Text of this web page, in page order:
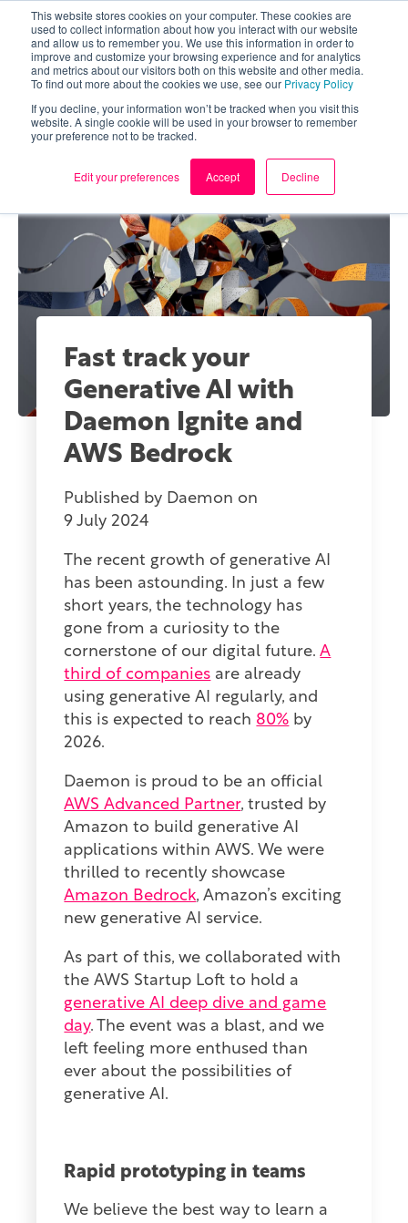
This website stores cookies on your computer. These cookies are
used to collect information about how you interact with our website
and allow us to remember you. We use this information in order to
improve and customize your browsing experience and for analytics
and metrics about our visitors both on this website and other media.
To find out more about the cookies we use, see our Privacy Policy
If you decline, your information won’t be tracked when you visit this
website. A single cookie will be used in your browser to remember
your preference not to be tracked.
Edit your preferences Accept Decline
Fast track your
Generative AI with
Daemon Ignite and
AWS Bedrock
Published by Daemon on
9 July 2024
The recent growth of generative AI
has been astounding. In just a few
short years, the technology has
gone from a curiosity to the
cornerstone of our digital future.A
third of companies are already
using generative AI regularly, and
this is expected to reach 80% by
2026.
Daemon is proud to be an official
AWS Advanced Partner, trusted by
Amazon to build generative AI
applications within AWS. We were
thrilled to recently showcase
Amazon Bedrock, Amazon’s exciting
new generative AI service.
As part of this, we collaborated with
the AWS Startup Loft to hold a
generative AI deep dive and game
day. The event was a blast, and we
left feeling more enthused than
ever about the possibilities of
generative AI.
Rapid prototyping in teams
We believe the best way to learn a